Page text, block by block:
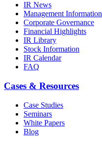
IR News
Management Information
Corporate Governance
Financial Highlights
IR Library
Stock Information
IR Calendar
FAQ
Cases & Resources
Case Studies
Seminars
White Papers
Blog